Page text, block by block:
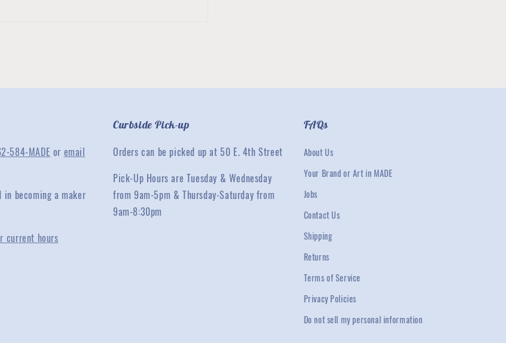
584-MADE or email
becoming a maker
current hours
Curbside Pick-up
Orders can be picked up at 50 E. 4th Street
Pick-Up Hours are Tuesday & Wednesday
from 9am-5pm & Thursday-Saturday from
9am-8:30pm
FAQs
About Us
Your Brand or Art in MADE
Jobs
Contact Us
Shipping
Returns
Terms of Service
Privacy Policies
Do not sell my personal information